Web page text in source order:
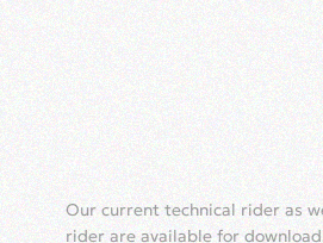
Our current technical rider as
rider are available for